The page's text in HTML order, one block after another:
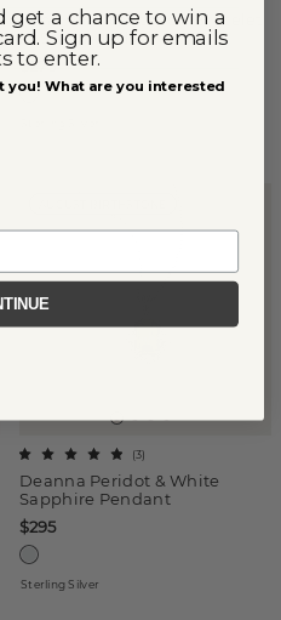
Mina Peridot Station Bracelet
in Sterling Silver
$275
Deanna Peridot & White
Sapphire Pendant
(3)
$295
Sterling Silver
get a chance to win a
Sign up for emails
to enter.
you! What are you interested